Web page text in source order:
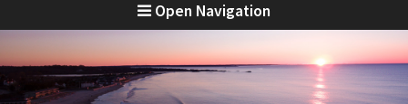
Open Navigation